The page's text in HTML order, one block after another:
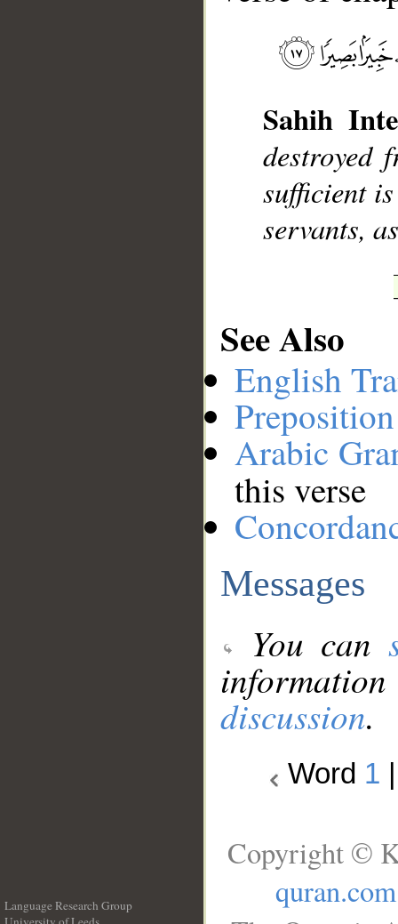
Sahih
destroyed
sufficient
servants,
See Also
English
Arabic
this verse
Messages
You can
discussion.
Word 1
Language Research Group
Copyright ©
quran.com